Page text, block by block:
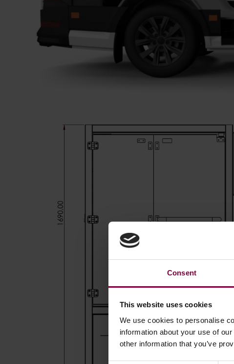
Consent
This website uses cookies
We use cookies to personalise
information about your use of
other information that you’ve